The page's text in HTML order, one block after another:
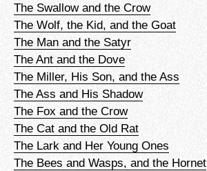
The Swallow and the Crow
The Wolf, the Kid, and the Goat
The Man and the Satyr
The Ant and the Dove
The Miller, His Son, and the Ass
The Ass and His Shadow
The Fox and the Crow
The Cat and the Old Rat
The Lark and Her Young Ones
The Bees and Wasps, and the Hornet